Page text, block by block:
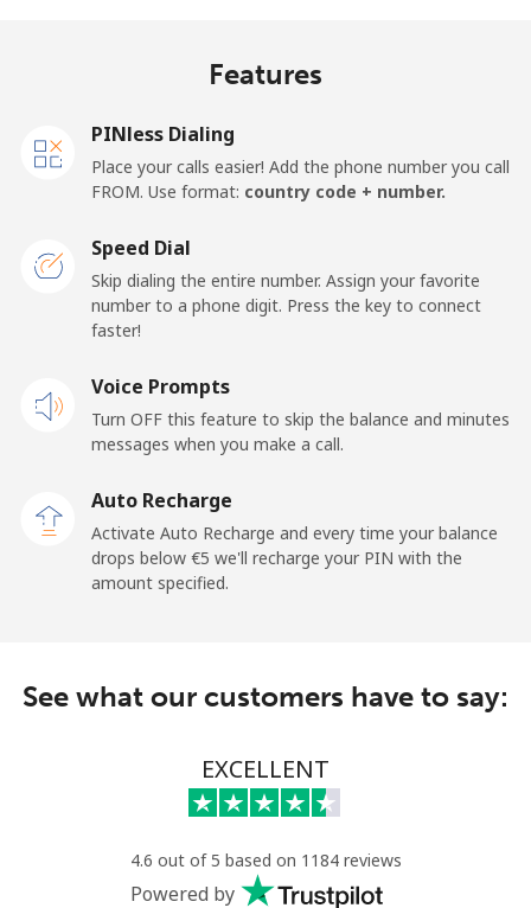
32 min for ⁦€10⁩
Rwanda
Landline ⁦38.9¢⁩ 25 min for ⁦€10⁩
Mobile ⁦30.9¢⁩
Features
PINless Dialing
Place your calls easier! Add the phone number you call
FROM. Use format: country code + number.
Speed Dial
Skip dialing the entire number. Assign your favorite
number to a phone digit. Press the key to connect
faster!
Voice Prompts
Turn OFF this feature to skip the balance and minutes
messages when you make a call.
Auto Recharge
Activate Auto Recharge and every time your balance
drops below ⁦€5⁩ we'll recharge your PIN with the
amount specified.
See what our customers have to say:
EXCELLENT
4.6 out of 5 based on 1184 reviews
Powered by